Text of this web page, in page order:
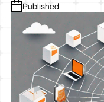
Published